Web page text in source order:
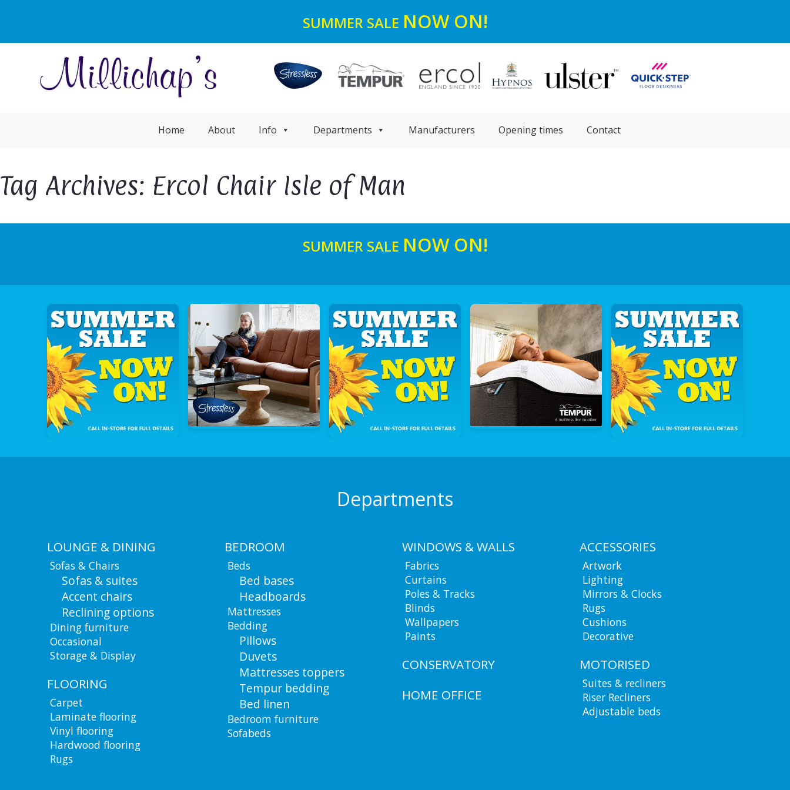
SUMMER SALE NOW ON!
Home About Info Departments Manufacturers Opening times Contact
Tag Archives: Ercol Chair Isle of Man
SUMMER SALE NOW ON!
Departments
LOUNGE & DINING
Sofas & Chairs
Sofas & suites
Accent chairs
Reclining options
Dining furniture
Occasional
Storage & Display
FLOORING
Carpet
Laminate flooring
Vinyl flooring
Hardwood flooring
Rugs
BEDROOM
Beds
Bed bases
Headboards
Mattresses
Bedding
Pillows
Duvets
Mattresses toppers
Tempur bedding
Bed linen
Bedroom furniture
Sofabeds
WINDOWS & WALLS
Fabrics
Curtains
Poles & Tracks
Blinds
Wallpapers
Paints
CONSERVATORY
HOME OFFICE
ACCESSORIES
Artwork
Lighting
Mirrors & Clocks
Rugs
Cushions
Decorative
MOTORISED
Suites & recliners
Riser Recliners
Adjustable beds